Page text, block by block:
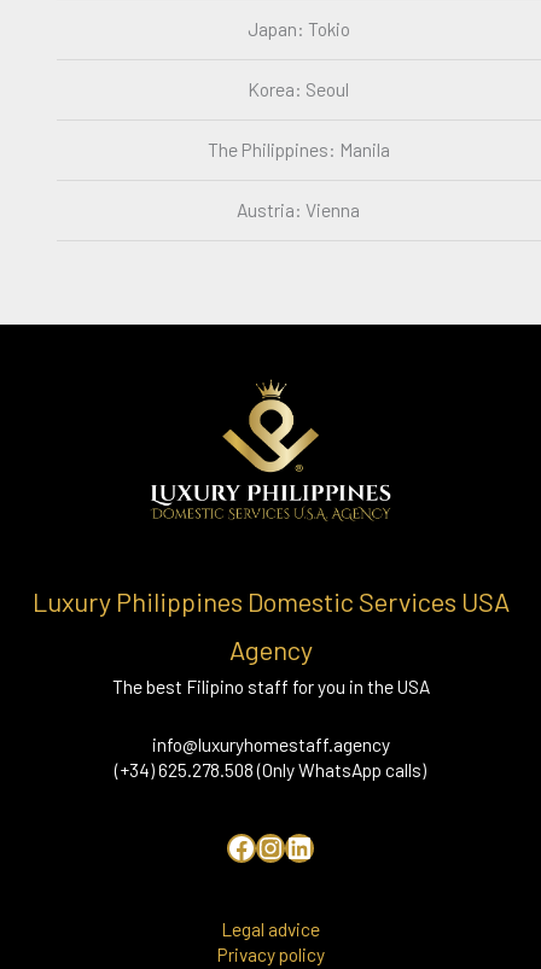
Japan: Tokio
Korea: Seoul
The Philippines: Manila
Austria: Vienna
Luxury Philippines Domestic Services USA
Agency
The best Filipino staff for you in the USA
info@luxuryhomestaff.agency
(+34) 625.278.508 (Only WhatsApp calls)
Legal advice
Privacy policy